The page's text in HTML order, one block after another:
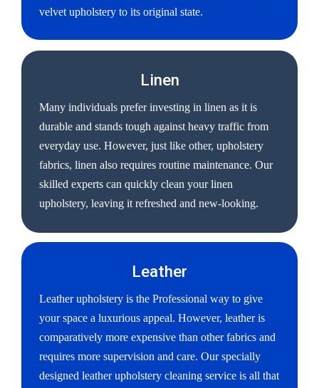
velvet upholstery to its original state.
Linen
Many individuals prefer investing in linen as it is
durable and stands tough against heavy traffic from
everyday use. However, just like other, upholstery
fabrics, linen also requires routine maintenance. Our
skilled experts can quickly clean your linen
upholstery, leaving it refreshed and new-looking.
Leather
Leather upholstery is the Professional way to give
your space a luxurious appeal. However, leather is
comparatively more expensive than other fabrics and
requires more supervision and care. Our specially
designed leather upholstery cleaning service is all that